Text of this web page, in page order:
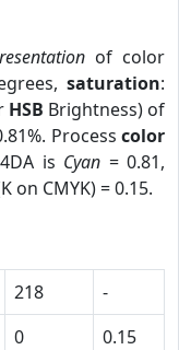
of color
saturation:
HSB Brightness) of
Process color
is Cyan = 0.81,
on CMYK) = 0.15.
218
-
0
0.15